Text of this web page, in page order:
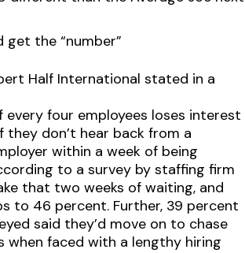
get the “number”
Half International stated in a
every four employees loses interest
they don’t hear back from a
within a week of being
to a survey by staffing firm
that two weeks of waiting, and
to 46 percent. Further, 39 percent
said they’d move on to chase
when faced with a lengthy hiring